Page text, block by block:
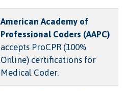
American Academy of
Professional Coders (AAPC)
accepts ProCPR (100%
Online) certifications for
Medical Coder.